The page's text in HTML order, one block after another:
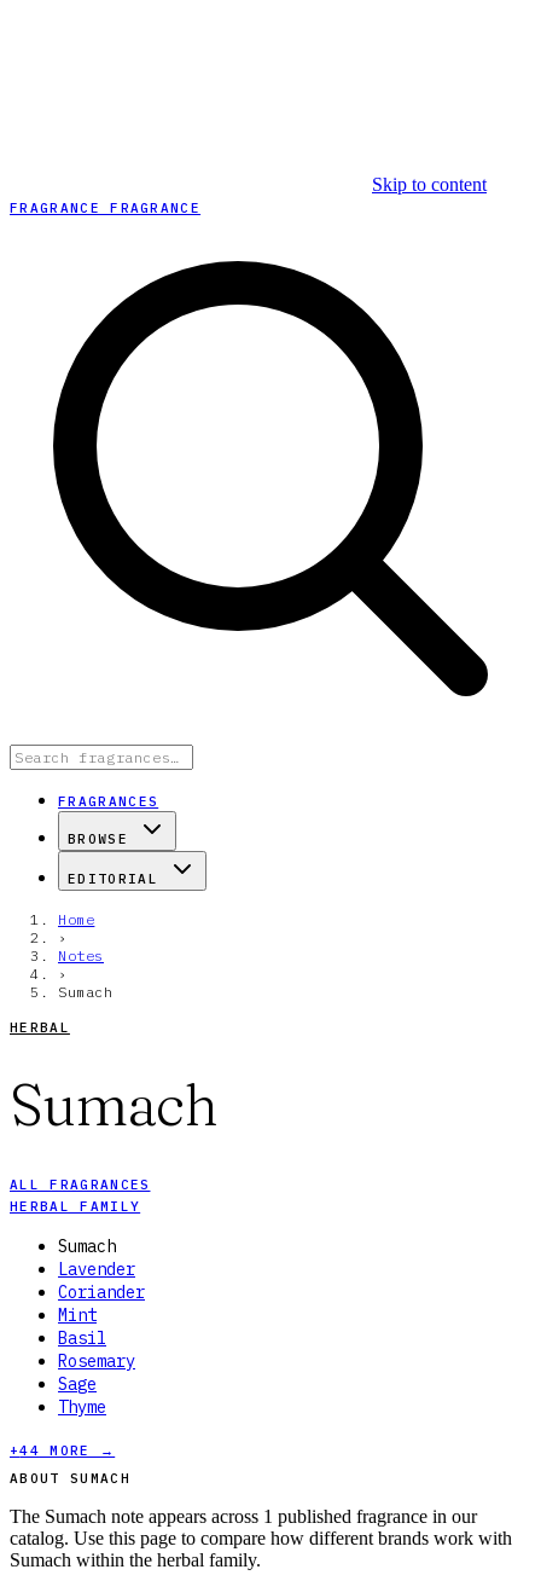
Skip to content
FRAGRANCE FRAGRANCE
FRAGRANCES
BROWSE
EDITORIAL
Home
›
Notes
›
Sumach
HERBAL
Sumach
ALL FRAGRANCES
HERBAL FAMILY
Sumach
Lavender
Coriander
Mint
Basil
Rosemary
Sage
Thyme
+44 MORE →
ABOUT SUMACH
The Sumach note appears across 1 published fragrance in our
catalog. Use this page to compare how different brands work with
Sumach within the herbal family.